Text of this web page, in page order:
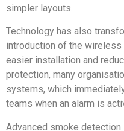
simpler layouts.
Technology has also
introduction of the
easier installation and
protection, many
systems, which
teams when an alarm is
Advanced smoke